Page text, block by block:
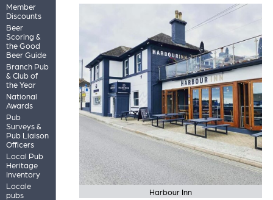
Member
Discounts
Beer
Scoring &
the Good
Beer Guide
Branch Pub
& Club of
the Year
National
Awards
Pub
Surveys &
Pub Liaison
Officers
Local Pub
Heritage
Inventory
Locale
pubs
Harbour Inn